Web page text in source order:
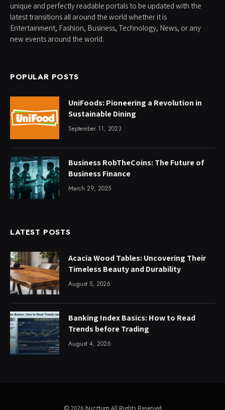
unique and perfectly readable portals to be updated with the
latest transitions all around the world whether it is
Entertainment, Fashion, Business, Technology, News, or any
new events around the world.
POPULAR POSTS
UniFoods: Pioneering a Revolution in
Sustainable Dining
September 11, 2023
Business RobTheCoins: The Future of
Business Finance
March 29, 2025
LATEST POSTS
Acacia Wood Tables: Uncovering Their
Timeless Beauty and Durability
August 5, 2026
Banking Index Basics: How to Read
Trends before Trading
August 4, 2026
© 2026 buzztum All Rights Reserved